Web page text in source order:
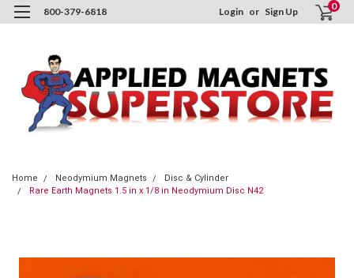
800-379-6818 Login or Sign Up 0
Home Neodymium Magnets
Disc & Cylinder
Rare Earth Magnets 1.5 in x 1/8 in Neodymium Disc N42